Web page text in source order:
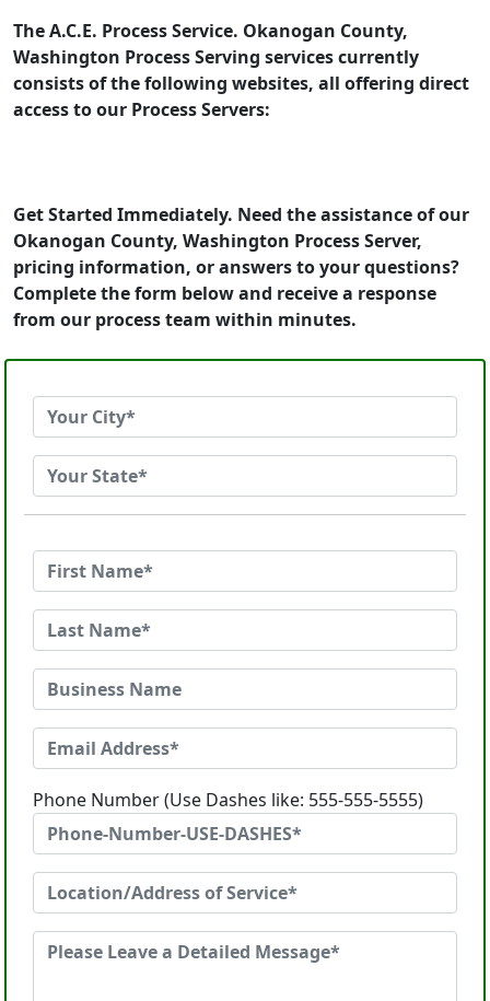
The A.C.E. Process Service. Okanogan County,
Washington Process Serving services currently
consists of the following websites, all offering direct
access to our Process Servers:
Get Started Immediately. Need the assistance of our
Okanogan County, Washington Process Server,
pricing information, or answers to your questions?
Complete the form below and receive a response
from our process team within minutes.
Phone Number (Use Dashes like: 555-555-5555)